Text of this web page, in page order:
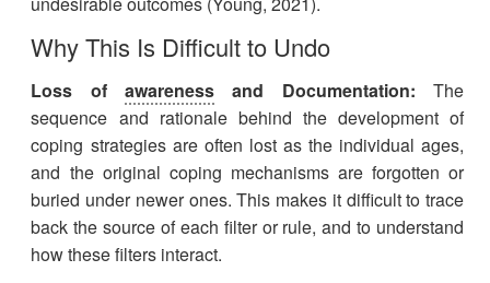
Why This Is Difficult to Undo
Loss ofawareness and Documentation: The
sequence and rationale behind the development of
coping strategies are often lost as the individual ages,
and the original coping mechanisms are forgotten or
buried under newer ones. This makes it difficult to trace
back the source of each filter or rule, and to understand
how these filters interact.